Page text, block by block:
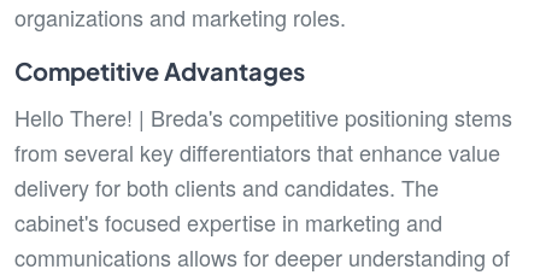
organizations and marketing roles.
Competitive Advantages
Hello There! | Breda's competitive positioning stems
from several key differentiators that enhance value
delivery for both clients and candidates. The
cabinet's focused expertise in marketing and
communications allows for deeper understanding of